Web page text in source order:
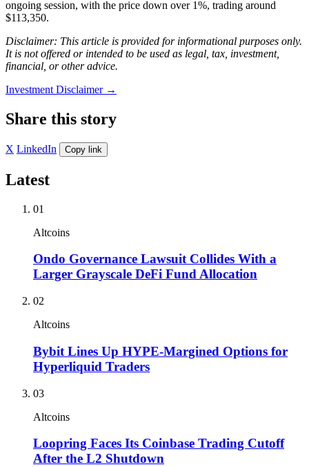
ongoing session, with the price down over 1%, trading around
$113,350.
Disclaimer: This article is provided for informational purposes only.
It is not offered or intended to be used as legal, tax, investment,
financial, or other advice.
Investment Disclaimer →
Share this story
X LinkedIn Copy link
Latest
01
Altcoins
Ondo Governance Lawsuit Collides With a
Larger Grayscale DeFi Fund Allocation
02
Altcoins
Bybit Lines Up HYPE-Margined Options for
Hyperliquid Traders
03
Altcoins
Loopring Faces Its Coinbase Trading Cutoff
After the L2 Shutdown